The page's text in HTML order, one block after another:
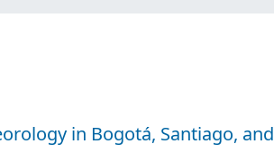
in Bogotá, Santiago, and